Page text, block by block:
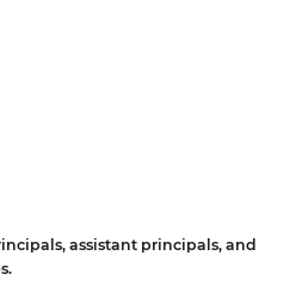
assistant principals, and